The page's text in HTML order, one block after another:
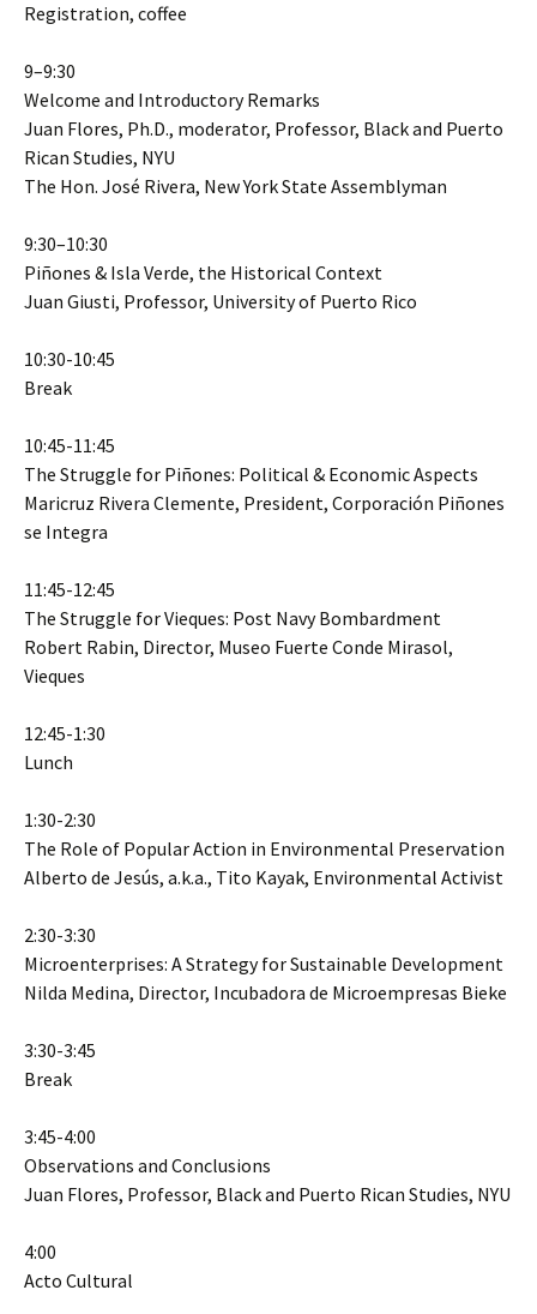
Registration, coffee
9–9:30
Welcome and Introductory Remarks
Juan Flores, Ph.D., moderator, Professor, Black and Puerto
Rican Studies, NYU
The Hon. José Rivera, New York State Assemblyman
9:30–10:30
Piñones & Isla Verde, the Historical Context
Juan Giusti, Professor, University of Puerto Rico
10:30-10:45
Break
10:45-11:45
The Struggle for Piñones: Political & Economic Aspects
Maricruz Rivera Clemente, President, Corporación Piñones
se Integra
11:45-12:45
The Struggle for Vieques: Post Navy Bombardment
Robert Rabin, Director, Museo Fuerte Conde Mirasol,
Vieques
12:45-1:30
Lunch
1:30-2:30
The Role of Popular Action in Environmental Preservation
Alberto de Jesús, a.k.a., Tito Kayak, Environmental Activist
2:30-3:30
Microenterprises: A Strategy for Sustainable Development
Nilda Medina, Director, Incubadora de Microempresas Bieke
3:30-3:45
Break
3:45-4:00
Observations and Conclusions
Juan Flores, Professor, Black and Puerto Rican Studies, NYU
4:00
Acto Cultural